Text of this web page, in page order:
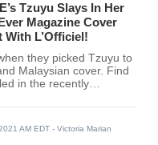
Tzuyu Slays In Her
Magazine Cover
With L’Officiel!
they picked Tzuyu to
Malaysian cover. Find
in the recently
AM EDT - Victoria Marian